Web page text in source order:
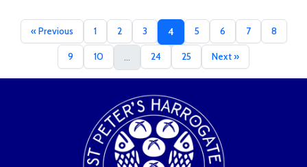
« Previous 1 2 3 4 5 6 7 8
9 10 24 25 Next »